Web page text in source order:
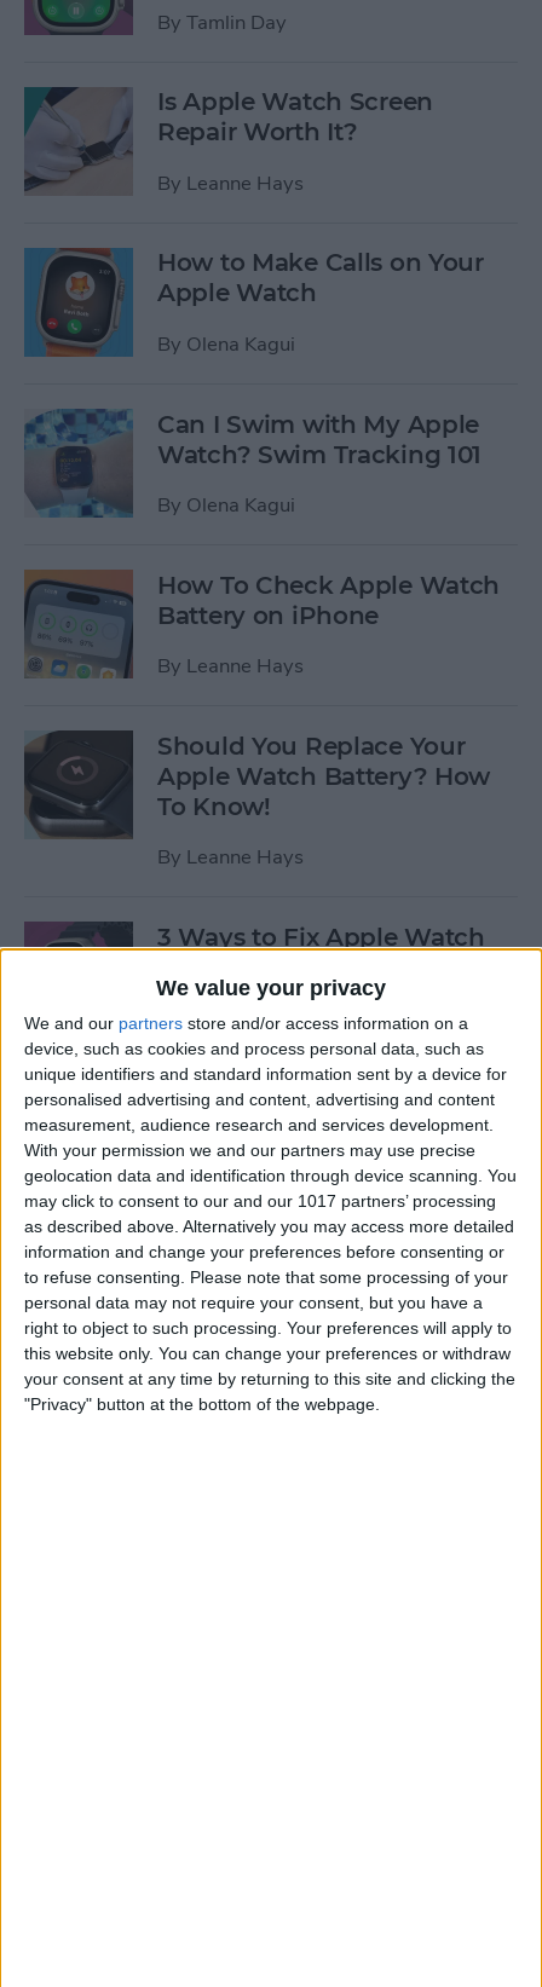
We value your privacy
We and our partners store and/or access information on a
device, such as cookies and process personal data, such as
unique identifiers and standard information sent by a device for
personalised advertising and content, advertising and content
measurement, audience research and services development.
With your permission we and our partners may use precise
geolocation data and identification through device scanning. You
may click to consent to our and our 1017 partners’ processing
as described above. Alternatively you may access more detailed
information and change your preferences before consenting or
to refuse consenting.
Please note that some processing of your
personal data may not require your consent, but you have a
right to object to such processing. Your preferences will apply to
this website only. You can change your preferences or withdraw
your consent at any time by returning to this site and clicking the
"Privacy" button at the bottom of the webpage.
By Tamlin Day
Is Apple Watch Screen
Repair Worth It?
By Leanne Hays
How to Make Calls on Your
Apple Watch
By Olena Kagui
Can I Swim with My Apple
Watch? Swim Tracking 101
By Olena Kagui
How To Check Apple Watch
Battery on iPhone
By Leanne Hays
Should You Replace Your
Apple Watch Battery? How
To Know!
By Leanne Hays
3 Ways to Fix Apple Watch
ByOlena Kagui
How to Fix Walkie-Talkie
Apple Watch Not Working
By Rhett Intriago
Best Ways to Fix Apple
Watch Not Syncing with
iPhone
ByRhett Intriago